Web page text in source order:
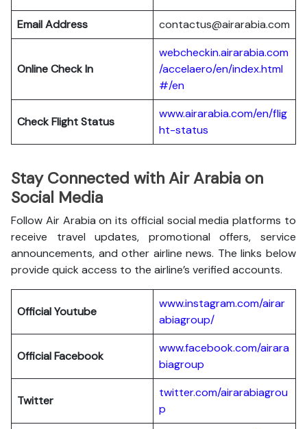
Email Address
contactus@airarabia.com
Online Check In
webcheckin.airarabia.com
/accelaero/en/index.html
#/en
Check Flight Status
www.airarabia.com/en/flig
ht-status
Stay Connected with Air Arabia on
Social Media
Follow Air Arabia on its official social media platforms to
receive travel updates, promotional offers, service
announcements, and other airline news. The links below
provide quick access to the airline’s verified accounts.
Official Youtube
www.instagram.com/airar
abiagroup/
Official Facebook
www.facebook.com/airara
biagroup
Twitter
twitter.com/airarabiagrou
p